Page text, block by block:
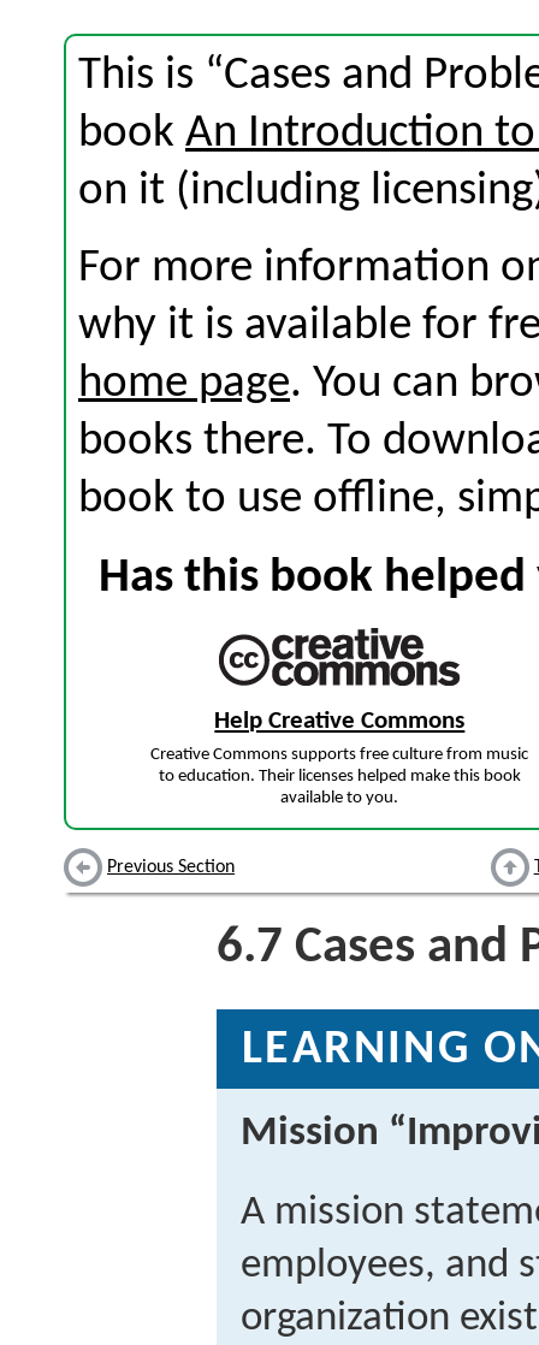
This is “Cases and
book An Introduction to
on it (including
For more information
why it is available for
home page. You can
books there. To
book to use offline,
Has this book
Help Creative Commons
Creative Commons supports free culture from music
to education. Their licenses helped make this book
available to you.
Previous Section
6.7 Cases and
LEARNING
Mission
A mission
employees, and
organization